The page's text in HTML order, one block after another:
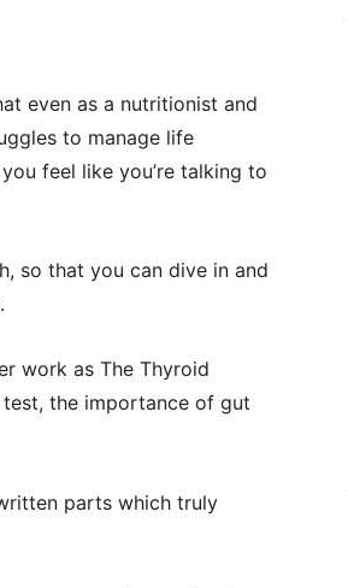
even as a nutritionist and
to manage life
feel like you’re talking to
so that you can dive in and
work as The Thyroid
the importance of gut
parts which truly